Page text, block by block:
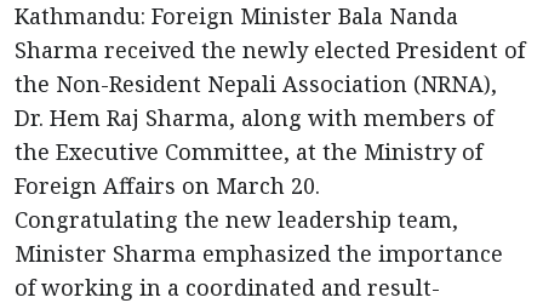
Kathmandu: Foreign Minister Bala Nanda
Sharma received the newly elected President of
the Non-Resident Nepali Association (NRNA),
Dr. Hem Raj Sharma, along with members of
the Executive Committee, at the Ministry of
Foreign Affairs on March 20.
Congratulating the new leadership team,
Minister Sharma emphasized the importance
of working in a coordinated and result-